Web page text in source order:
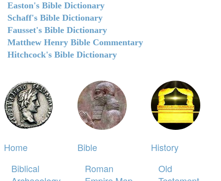
Easton's Bible Dictionary
Schaff's Bible Dictionary
Fausset's Bible Dictionary
Matthew Henry Bible Commentary
Hitchcock's Bible Dictionary
Home
Biblical
Bible
Roman
History
Old